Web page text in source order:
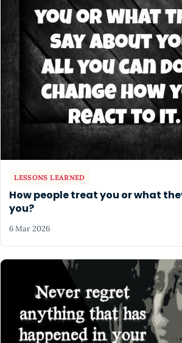
LESSONS LEARNED
How people treat you or what
you?
6 Mar 2026